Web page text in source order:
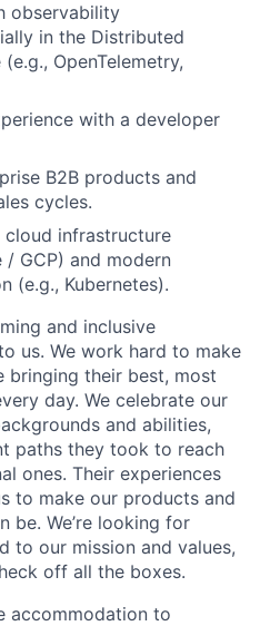
observability
in the Distributed
OpenTelemetry,
with a developer
B2B products and
cycles.
infrastructure
/ GCP) and modern
(e.g., Kubernetes).
and inclusive
us. We work hard to make
bringing their best, most
day. We celebrate our
and abilities,
paths they took to reach
ones. Their experiences
to make our products and
be. We’re looking for
to our mission and values,
off all the boxes.
accommodation to